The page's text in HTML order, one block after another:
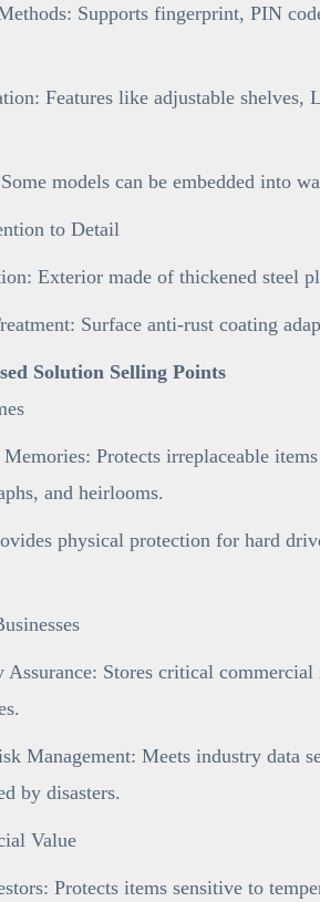
Supports fingerprint, PIN
Features like adjustable
models can be embedded into
to Detail
Exterior made of thickened steel
Surface anti-rust coating
Solution Selling Points
Protects irreplaceable
and heirlooms.
physical protection for hard
Assurance: Stores critical
Management: Meets industry data
by disasters.
Value
Protects items sensitive to